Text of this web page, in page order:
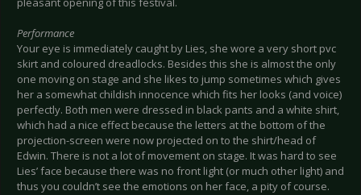
Performance
Your eye is immediately caught by Lies, she wore a very short pvc
skirt and coloured dreadlocks. Besides this she is almost the only
one moving on stage and she likes to jump sometimes which gives
her a somewhat childish innocence which fits her looks (and voice)
perfectly. Both men were dressed in black pants and a white shirt,
which had a nice effect because the letters at the bottom of the
projection-screen were now projected on to the shirt/head of
Edwin. There is not a lot of movement on stage. It was hard to see
Lies’ face because there was no front light (or much other light) and
thus you couldn’t see the emotions on her face, a pity of course.